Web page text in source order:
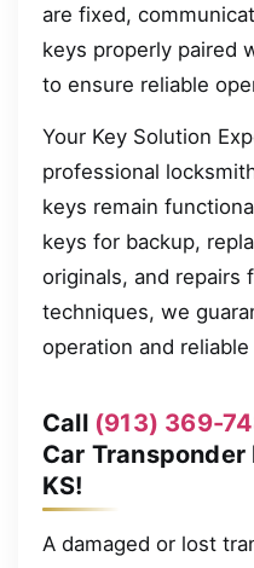
are fixed,
keys properly paired
to ensure reliable
Your Key Solution
professional
keys remain
keys for backup,
originals, and repairs
techniques, we
operation and
Call (913) 369-
Car Transponder
KS!
A damaged or lost